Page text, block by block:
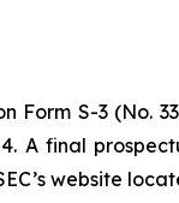
S-3 (No.
A final
website